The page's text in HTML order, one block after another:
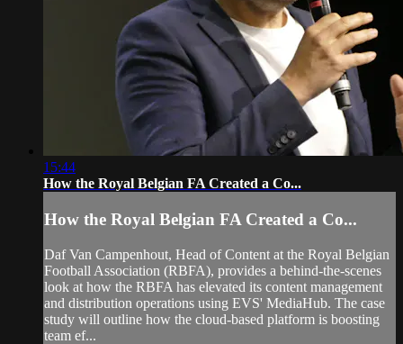
15:44
How the Royal Belgian FA Created a Co...
How the Royal Belgian FA Created a Co...
Daf Van Campenhout, Head of Content at the Royal Belgian
Football Association (RBFA), provides a behind-the-scenes
look at how the RBFA has elevated its content management
and distribution operations using EVS' MediaHub. The case
study will outline how the cloud-based platform is boosting
team ef...